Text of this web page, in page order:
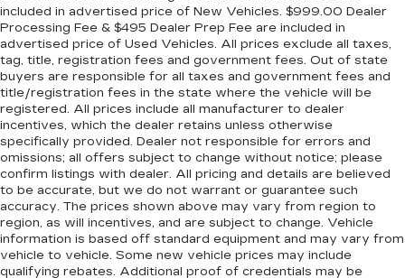
included in advertised price of New Vehicles. $999.00 Dealer
Processing Fee & $495 Dealer Prep Fee are included in
advertised price of Used Vehicles. All prices exclude all taxes,
tag, title, registration fees and government fees. Out of state
buyers are responsible for all taxes and government fees and
title/registration fees in the state where the vehicle will be
registered. All prices include all manufacturer to dealer
incentives, which the dealer retains unless otherwise
specifically provided. Dealer not responsible for errors and
omissions; all offers subject to change without notice; please
confirm listings with dealer. All pricing and details are believed
to be accurate, but we do not warrant or guarantee such
accuracy. The prices shown above may vary from region to
region, as will incentives, and are subject to change. Vehicle
information is based off standard equipment and may vary from
vehicle to vehicle. Some new vehicle prices may include
qualifying rebates. Additional proof of credentials may be